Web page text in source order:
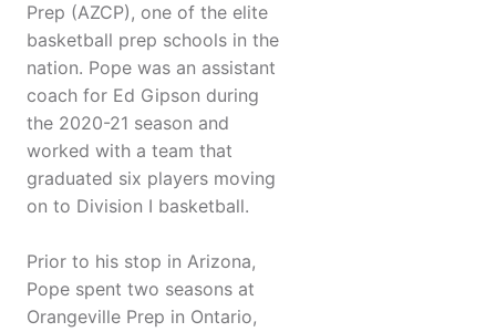
Prep (AZCP), one of the elite
basketball prep schools in the
nation. Pope was an assistant
coach for Ed Gipson during
the 2020-21 season and
worked with a team that
graduated six players moving
on to Division I basketball.
Prior to his stop in Arizona,
Pope spent two seasons at
Orangeville Prep in Ontario,